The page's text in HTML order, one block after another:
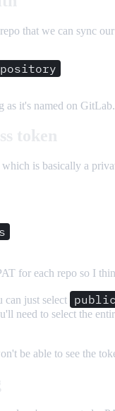
that we can sync
as it's named on
which is basically a
for each repo so I
just select
need to select the
be able to see the